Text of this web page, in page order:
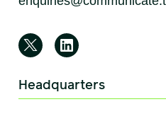
Headquarters